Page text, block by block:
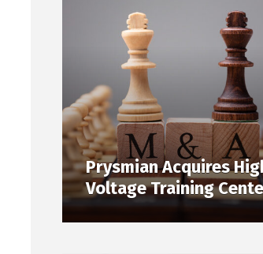
Prysmian Acquires
Voltage Training